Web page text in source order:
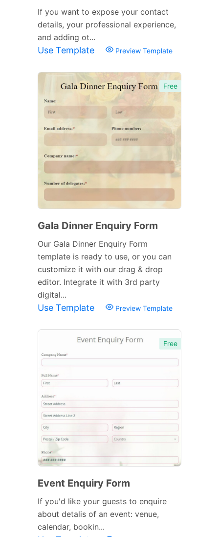
If you want to expose your contact
details, your professional experience,
and adding ot...
Use Template Preview Template
Free
Gala Dinner Enquiry Form
Our Gala Dinner Enquiry Form
template is ready to use, or you can
customize it with our drag & drop
editor. Integrate it with 3rd party
digital...
Use Template Preview Template
Free
Event Enquiry Form
If you'd like your guests to enquire
about detalis of an event: venue,
calendar, bookin...